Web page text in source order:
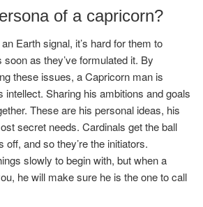
of a capricorn?
Earth signal, it’s hard for them to
as they’ve formulated it. By
these issues, a Capricorn man is
intellect. Sharing his ambitions and goals
These are his personal ideas, his
secret needs. Cardinals get the ball
off, and so they’re the initiators.
slowly to begin with, but when a
he will make sure he is the one to call